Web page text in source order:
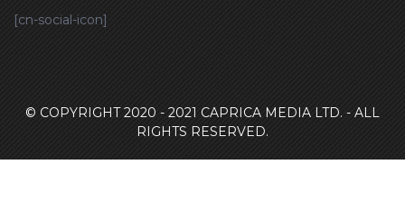
[cn-social-icon]
© COPYRIGHT 2020 - 2021 CAPRICA MEDIA LTD. - ALL
RIGHTS RESERVED.